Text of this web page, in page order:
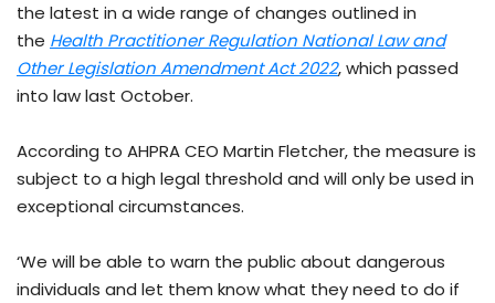
the latest in a wide range of changes outlined in
the Health Practitioner Regulation National Law and
Other Legislation Amendment Act 2022, which passed
into law last October.
According to AHPRA CEO Martin Fletcher, the measure is
subject to a high legal threshold and will only be used in
exceptional circumstances.
‘We will be able to warn the public about dangerous
individuals and let them know what they need to do if